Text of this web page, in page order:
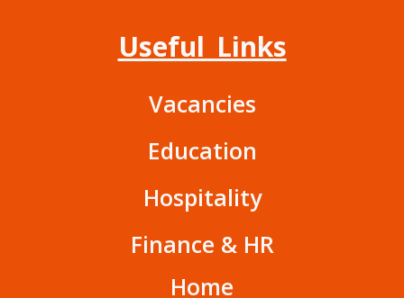
Useful Links
Vacancies
Education
Hospitality
Finance & HR
Home